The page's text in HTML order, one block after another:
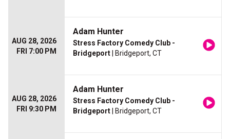
AUG 28, 2026
FRI 7:00 PM
Adam Hunter
Stress Factory Comedy Club -
Bridgeport | Bridgeport, CT
AUG 28, 2026
FRI 9:30 PM
Adam Hunter
Stress Factory Comedy Club -
Bridgeport | Bridgeport, CT